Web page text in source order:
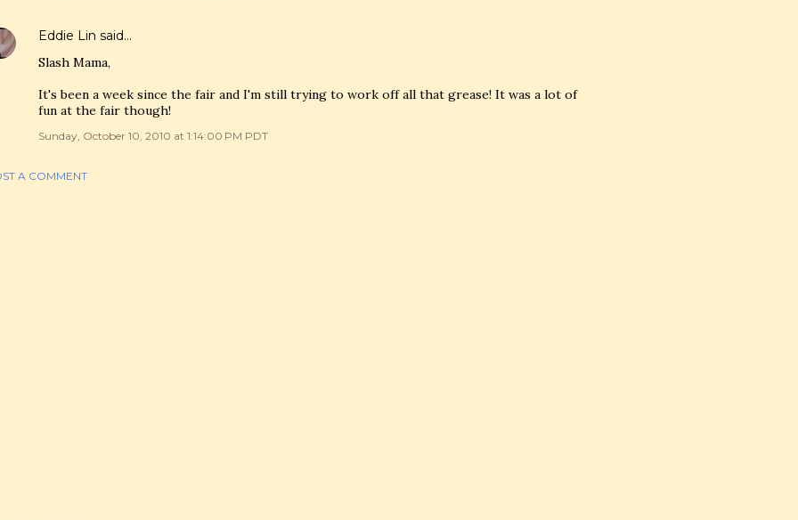
Eddie Lin said…
Slash Mama,
It's been a week since the fair and I'm still trying to work off all that grease! It was a lot of
fun at the fair though!
Sunday, October 10, 2010 at 1:14:00 PM PDT
A COMMENT